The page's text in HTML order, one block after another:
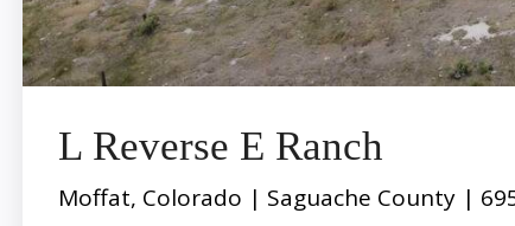
L Reverse E Ranch
Moffat, Colorado | Saguache County |